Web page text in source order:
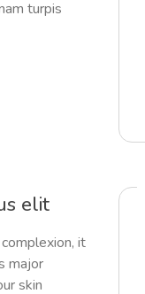
turpis
elit
it
major
skin